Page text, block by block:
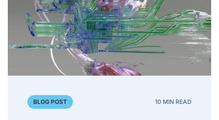
BLOG POST 10 MIN READ